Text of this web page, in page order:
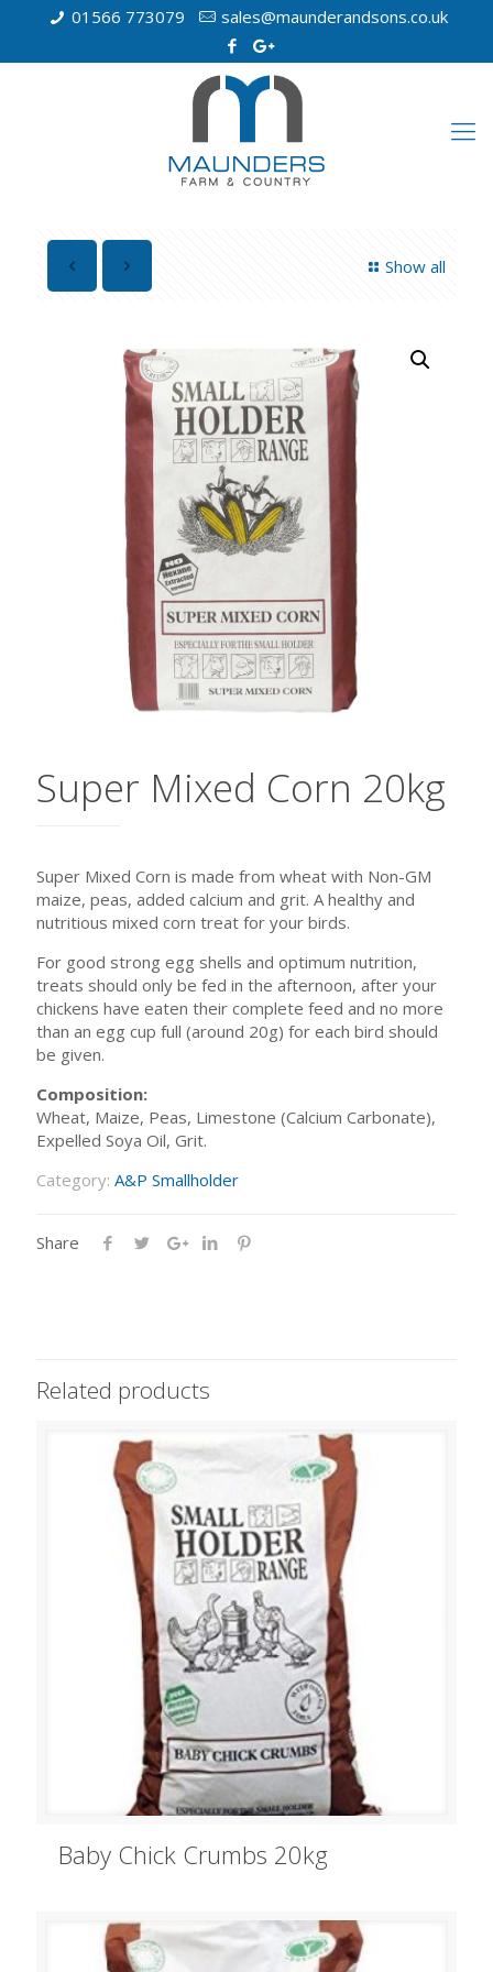
01566 773079 sales@maunderandsons.co.uk
Show all
Super Mixed Corn 20kg
Super Mixed Corn is made from wheat with Non-GM
maize, peas, added calcium and grit. A healthy and
nutritious mixed corn treat for your birds.
For good strong egg shells and optimum nutrition,
treats should only be fed in the afternoon, after your
chickens have eaten their complete feed and no more
than an egg cup full (around 20g) for each bird should
be given.
Composition:
Wheat, Maize, Peas, Limestone (Calcium Carbonate),
Expelled Soya Oil, Grit.
Category: A&P Smallholder
Share
Related products
Baby Chick Crumbs 20kg